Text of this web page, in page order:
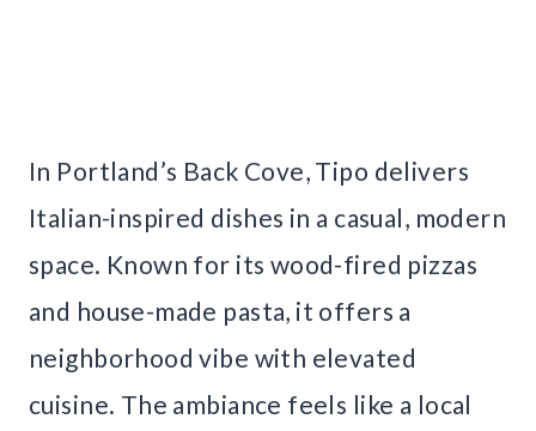
In Portland’s Back Cove, Tipo delivers
Italian-inspired dishes in a casual, modern
space. Known for its wood-fired pizzas
and house-made pasta, it offers a
neighborhood vibe with elevated
cuisine. The ambiance feels like a local